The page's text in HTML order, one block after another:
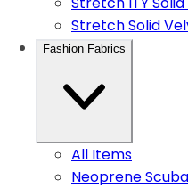
Stretch Solid
Fashion Fabrics
All Items
Neoprene